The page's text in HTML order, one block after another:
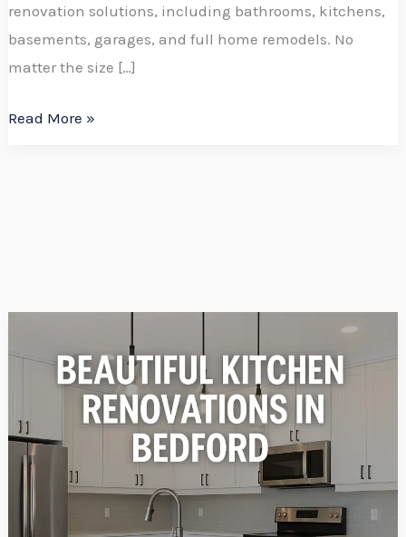
renovation solutions, including bathrooms, kitchens,
basements, garages, and full home remodels. No
matter the size […]
Read More »
Value
Bedford
Home
with